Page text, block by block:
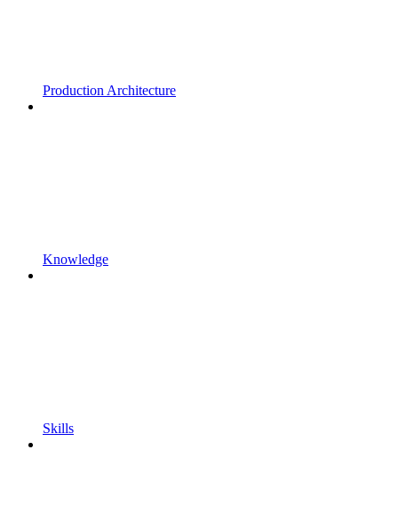
Production Architecture
Knowledge
Skills